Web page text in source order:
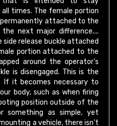
permanently attached to the
next major difference....
release buckle attached
portion attached to the
around the operator's
is disengaged. This is the
it becomes necessary to
body, such as when firing
position outside of the
something as simple, yet
a vehicle, there isn't
the weapon. This allows